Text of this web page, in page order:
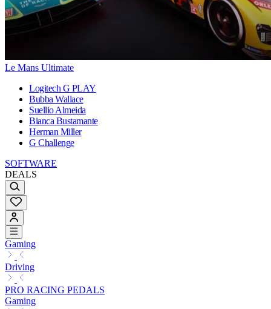
Le Mans Ultimate
Logitech G PLAY
Bubba Wallace
Suellio Almeida
Bianca Bustamante
Herman Miller
G Challenge
SOFTWARE
DEALS
Gaming
Driving
PRO RACING PEDALS
Gaming